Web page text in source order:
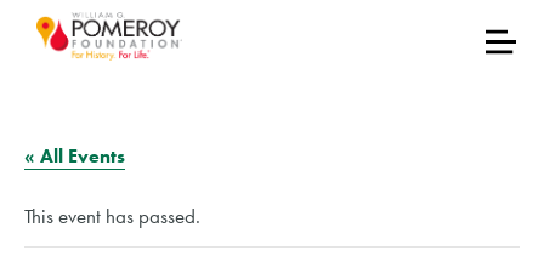
« All Events
This event has passed.